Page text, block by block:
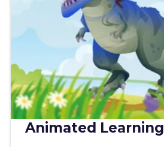
Animated Learning